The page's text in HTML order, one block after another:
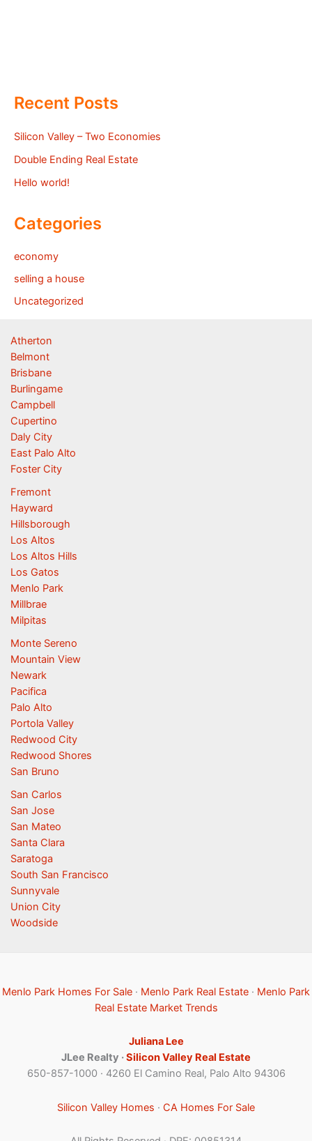
Recent Posts
Silicon Valley – Two Economies
Double Ending Real Estate
Hello world!
Categories
economy
selling a house
Uncategorized
Atherton
Belmont
Brisbane
Burlingame
Campbell
Cupertino
Daly City
East Palo Alto
Foster City
Fremont
Hayward
Hillsborough
Los Altos
Los Altos Hills
Los Gatos
Menlo Park
Millbrae
Milpitas
Monte Sereno
Mountain View
Newark
Pacifica
Palo Alto
Portola Valley
Redwood City
Redwood Shores
San Bruno
San Carlos
San Jose
San Mateo
Santa Clara
Saratoga
South San Francisco
Sunnyvale
Union City
Woodside
Menlo Park Homes For Sale · Menlo Park Real Estate · Menlo Park
Real Estate Market Trends
Juliana Lee
JLee Realty ·Silicon Valley Real Estate
650-857-1000 · 4260 El Camino Real, Palo Alto 94306
Silicon Valley Homes · CA Homes For Sale